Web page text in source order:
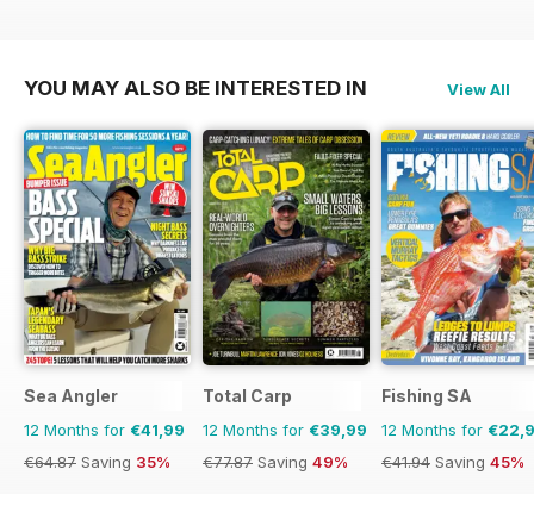
YOU MAY ALSO BE INTERESTED IN View All
Sea Angler
12 Months for €41,99
€64.87 Saving 35%
Total Carp
12 Months for €39,99
€77.87 Saving 49%
Fishing SA
12 Months for
€41.94 Saving 45%